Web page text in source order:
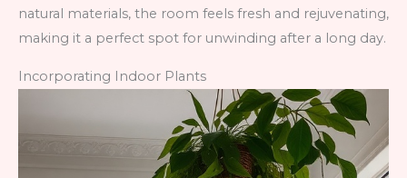
natural materials, the room feels fresh and rejuvenating,
making it a perfect spot for unwinding after a long day.
Incorporating Indoor Plants